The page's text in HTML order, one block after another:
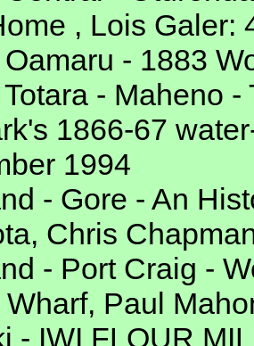
, Lois Galer:
- 1883
- Maheno
1866-67
1994
- Gore - An
Chris
- Port Craig -
Paul
- IWI FLOUR